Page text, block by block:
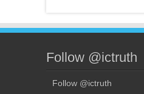
Follow @ictruth
Follow @ictruth